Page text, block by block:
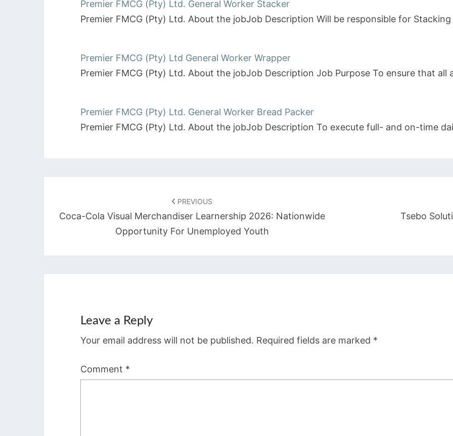
Premier FMCG (Pty) Ltd. General Worker Stacker
Premier FMCG (Pty) Ltd. About the jobJob Description Will be responsible for
Premier FMCG (Pty) Ltd General Worker Wrapper
Premier FMCG (Pty) Ltd. About the jobJob Description Job Purpose To ensure that all
Premier FMCG (Pty) Ltd. General Worker Bread Packer
Premier FMCG (Pty) Ltd. About the jobJob Description To execute full- and on-time
PREVIOUS
Coca-Cola Visual Merchandiser Learnership 2026: Nationwide
Opportunity For Unemployed Youth
Tsebo
Leave a Reply
Your email address will not be published. Required fields are marked *
Comment *